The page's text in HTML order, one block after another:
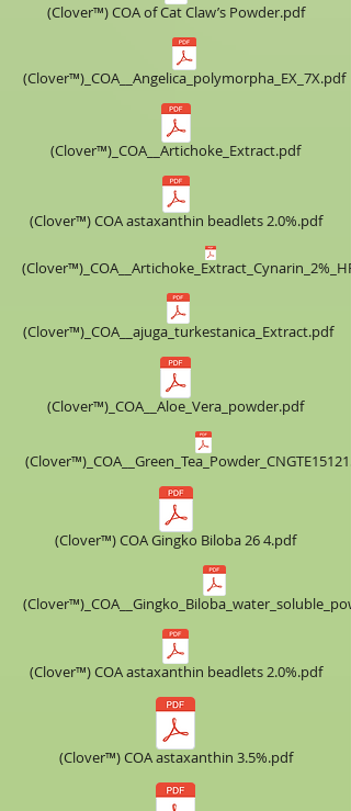
(Clover™) COA of Cat Claw’s Powder.pdf
(Clover™)_COA__Angelica_polymorpha_EX_7X.pdf
(Clover™)_COA__Artichoke_Extract.pdf
(Clover™) COA astaxanthin beadlets 2.0%.pdf
(Clover™)_COA__ajuga_turkestanica_Extract.pdf
(Clover™)_COA__Aloe_Vera_powder.pdf
(Clover™) COA ​Gingko Biloba 26 4.pdf
(Clover™) COA astaxanthin beadlets 2.0%.pdf
(Clover™) COA astaxanthin 3.5%.pdf